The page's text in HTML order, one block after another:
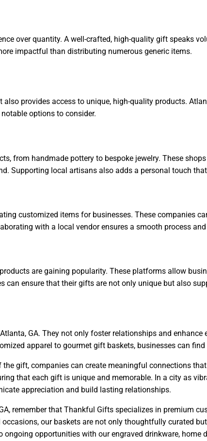
over quantity. A well-crafted, high-quality gift speaks
impactful than distributing numerous generic items.
provides access to unique, high-quality products.
options to consider.
from handmade pottery to bespoke jewelry. These
Supporting local artisans also adds a personal touch
customized items for businesses. These companies
with a local vendor ensures a smooth process
are gaining popularity. These platforms allow
ensure that their gifts are not only unique but also
GA. They not only foster relationships and
apparel to gourmet gift baskets, businesses can
gift, companies can create meaningful connections
that each gift is unique and memorable. In a city as
appreciation and build lasting relationships.
remember that Thankful Gifts specializes in premium
our baskets are not only thoughtfully curated
opportunities with our engraved drinkware, home